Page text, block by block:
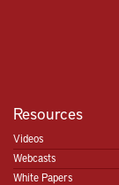
Resources
Videos
Webcasts
White Papers